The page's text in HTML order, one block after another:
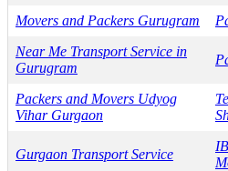
Movers and Packers Gurugram
Near Me Transport Service in
Gurugram
Packers and Movers Udyog
Vihar Gurgaon
Gurgaon Transport Service